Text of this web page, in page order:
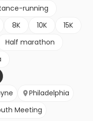
running
8K 10K
15K
Half marathon
Philadelphia
Meeting